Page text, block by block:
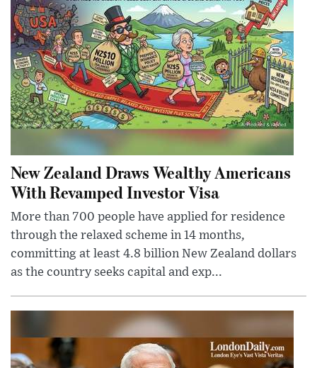
New Zealand Draws Wealthy Americans
With Revamped Investor Visa
More than 700 people have applied for residence
through the relaxed scheme in 14 months,
committing at least 4.8 billion New Zealand dollars
as the country seeks capital and exp...